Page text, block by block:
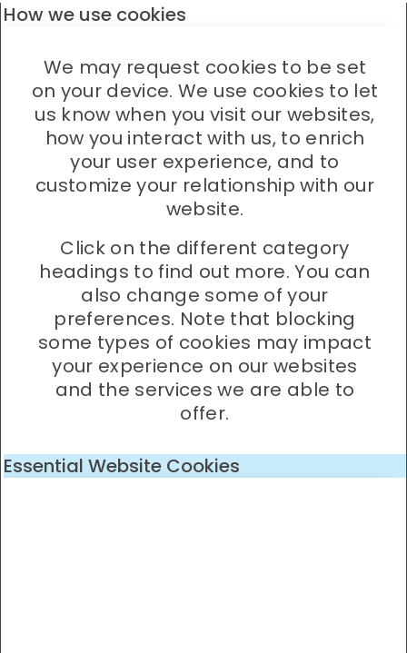
How we use cookies
We may request cookies to be set
on your device. We use cookies to let
us know when you visit our websites,
how you interact with us, to enrich
your user experience, and to
customize your relationship with our
website.
Click on the different category
headings to find out more. You can
also change some of your
preferences. Note that blocking
some types of cookies may impact
your experience on our websites
and the services we are able to
offer.
Essential Website Cookies